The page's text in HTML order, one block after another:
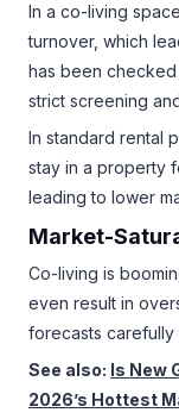
In a co-living
turnover, which
has been
strict screening
In standard rental
stay in a property
leading to lower
Market-
Co-living is
even result in
forecasts carefully
See also: Is New
2026’s Hottest